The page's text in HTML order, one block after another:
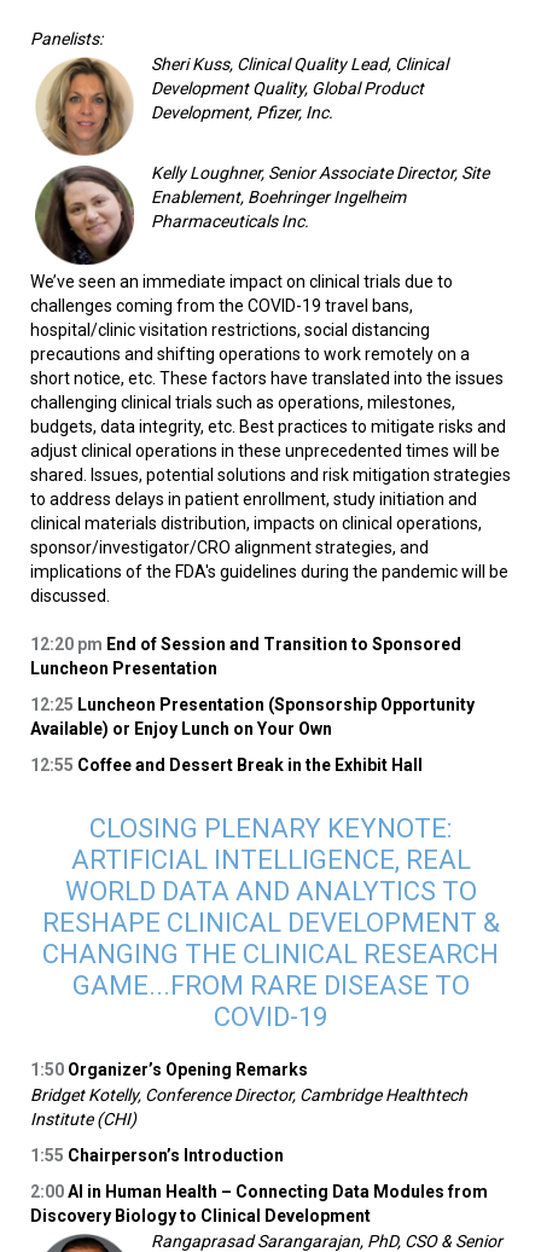
Panelists:
Sheri Kuss, Clinical Quality Lead, Clinical
Development Quality, Global Product
Development, Pfizer, Inc.
Kelly Loughner, Senior Associate Director, Site
Enablement, Boehringer Ingelheim
Pharmaceuticals Inc.
We’ve seen an immediate impact on clinical trials due to
challenges coming from the COVID-19 travel bans,
hospital/clinic visitation restrictions, social distancing
precautions and shifting operations to work remotely on a
short notice, etc. These factors have translated into the issues
challenging clinical trials such as operations, milestones,
budgets, data integrity, etc. Best practices to mitigate risks and
adjust clinical operations in these unprecedented times will be
shared. Issues, potential solutions and risk mitigation strategies
to address delays in patient enrollment, study initiation and
clinical materials distribution, impacts on clinical operations,
sponsor/investigator/CRO alignment strategies, and
implications of the FDA's guidelines during the pandemic will be
discussed.
12:20 pm End of Session and Transition to Sponsored
Luncheon Presentation
12:25 Luncheon Presentation (Sponsorship Opportunity
Available) or Enjoy Lunch on Your Own
12:55 Coffee and Dessert Break in the Exhibit Hall
CLOSING PLENARY KEYNOTE:
ARTIFICIAL INTELLIGENCE, REAL
WORLD DATA AND ANALYTICS TO
RESHAPE CLINICAL DEVELOPMENT &
CHANGING THE CLINICAL RESEARCH
GAME...FROM RARE DISEASE TO
COVID-19
1:50 Organizer’s Opening Remarks
Bridget Kotelly, Conference Director, Cambridge Healthtech
Institute (CHI)
1:55 Chairperson’s Introduction
2:00AI in Human Health – Connecting Data Modules from
Discovery Biology to Clinical Development
Rangaprasad Sarangarajan, PhD, CSO & Senior